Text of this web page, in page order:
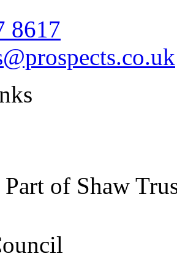
8617
Part of Shaw